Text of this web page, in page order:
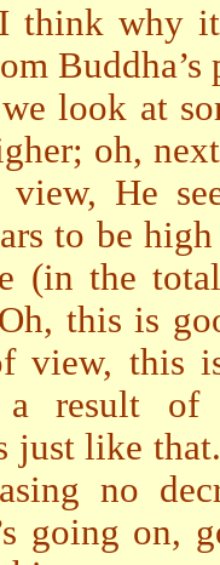
think why
look at
oh,
view, He
to be
(in the
this is
view, this
result of
just like
no
going on,